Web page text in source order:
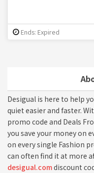
Desigual is here to help
quiet easier and faster.
promo code and Deals
you save your money on
on every single Fashion
can often find it at more
desigual.comdiscount
Ends: Expired